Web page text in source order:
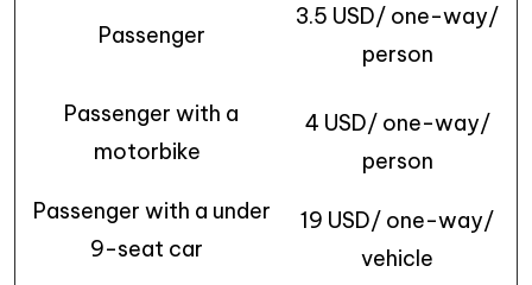
Passenger
3.5 USD/ one-way/
person
Passenger with a
motorbike
4 USD/ one-way/
person
Passenger with a under
9-seat car
19 USD/ one-way/
vehicle